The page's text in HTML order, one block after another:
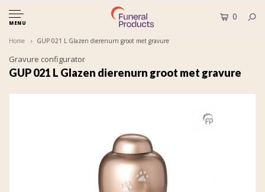
MENU
0
Home GUP 021 L Glazen dierenurn groot met gravure
Gravure configurator
GUP 021 L Glazen dierenurn groot met gravure